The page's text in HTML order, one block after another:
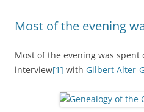
Most of the evening
Most of the evening was spent
interview[1] with Gilbert Alter-